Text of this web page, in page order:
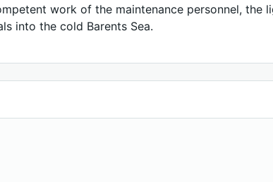
work of the maintenance personnel, the
into the cold Barents Sea.